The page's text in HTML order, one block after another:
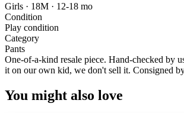
Girls · 18M · 12-18 mo
Condition
Play condition
Category
Pants
One-of-a-kind resale piece. Hand-checked by
it on our own kid, we don't sell it. Consigned
You might also love